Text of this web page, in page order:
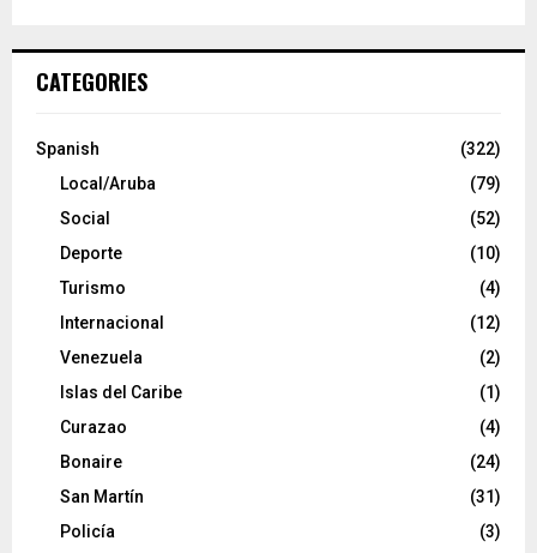
CATEGORIES
Spanish
(322)
Local/Aruba
(79)
Social
(52)
Deporte
(10)
Turismo
(4)
Internacional
(12)
Venezuela
(2)
Islas del Caribe
(1)
Curazao
(4)
Bonaire
(24)
San Martín
(31)
Policía
(3)